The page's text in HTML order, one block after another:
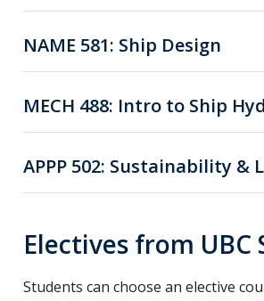
NAME 581: Ship Design
MECH 488: Intro to Ship
APPP 502: Sustainability &
Electives from UBC
Students can choose an elective